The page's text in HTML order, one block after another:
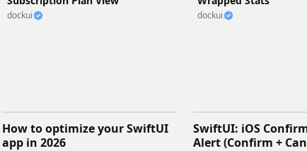
dockui dockui
How to optimize your SwiftUI
app in 2026
SwiftUI: iOS
Alert (Confirm +